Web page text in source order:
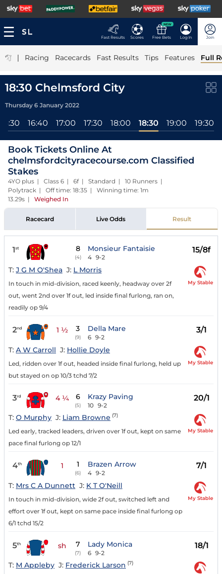
Fast Results Scores
NEW
Free Bets Log In Join
| Racing Racecards Fast Results Tips Features Full
18:30 Chelmsford City
Thursday 6 January 2022
16:30 16:40 17:00 17:30 18:00 18:30 19:00 19:30
Book Tickets Online At
chelmsfordcityracecourse.com Classified
Stakes
4YO plus | Class 6 | 6f | Standard | 10 Runners |
Polytrack | Off time: 18:35 | Winning time: 1m
13.29s | Weighed In
Racecard Live Odds Result
1st 8
(4)
Monsieur Fantaisie
4 9-2
15/8f
T: J G M O'Shea J: L Morris
In touch in mid-division, raced keenly, headway over 2f
out, went 2nd over 1f out, led inside final furlong, ran on,
readily op 9/4
My Stable
2nd 1 ½ 3
(9)
Della Mare
6 9-2
3/1
T: A W Carroll J: Hollie Doyle
Led, ridden over 1f out, headed inside final furlong, held up
but stayed on op 10/3 tchd 7/2
My Stable
3rd 4 ¼ 6
(5)
Krazy Paving
10 9-2
20/1
T: O Murphy J: Liam Browne (7)
Led early, tracked leaders, driven over 1f out, kept on same
pace final furlong op 12/1
My Stable
4th 1 1
(6)
Brazen Arrow
4 9-2
7/1
T: Mrs C A Dunnett J: K T O'Neill
In touch in mid-division, wide 2f out, switched left and
effort over 1f out, kept on same pace inside final furlong op
6/1 tchd 15/2
My Stable
5th sh 7
(7)
Lady Monica
6 9-2
18/1
T: M Appleby J: Frederick Larson (7)